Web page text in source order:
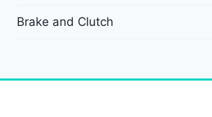
Brake and Clutch